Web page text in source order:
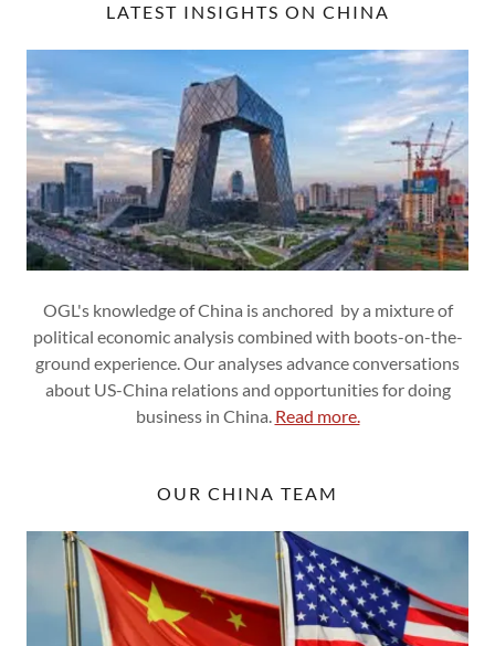
LATEST INSIGHTS ON CHINA
OGL's knowledge of China is anchored by a mixture of
political economic analysis combined with boots-on-the-
ground experience. Our analyses advance conversations
about US-China relations and opportunities for doing
business in China. Read more.
OUR CHINA TEAM